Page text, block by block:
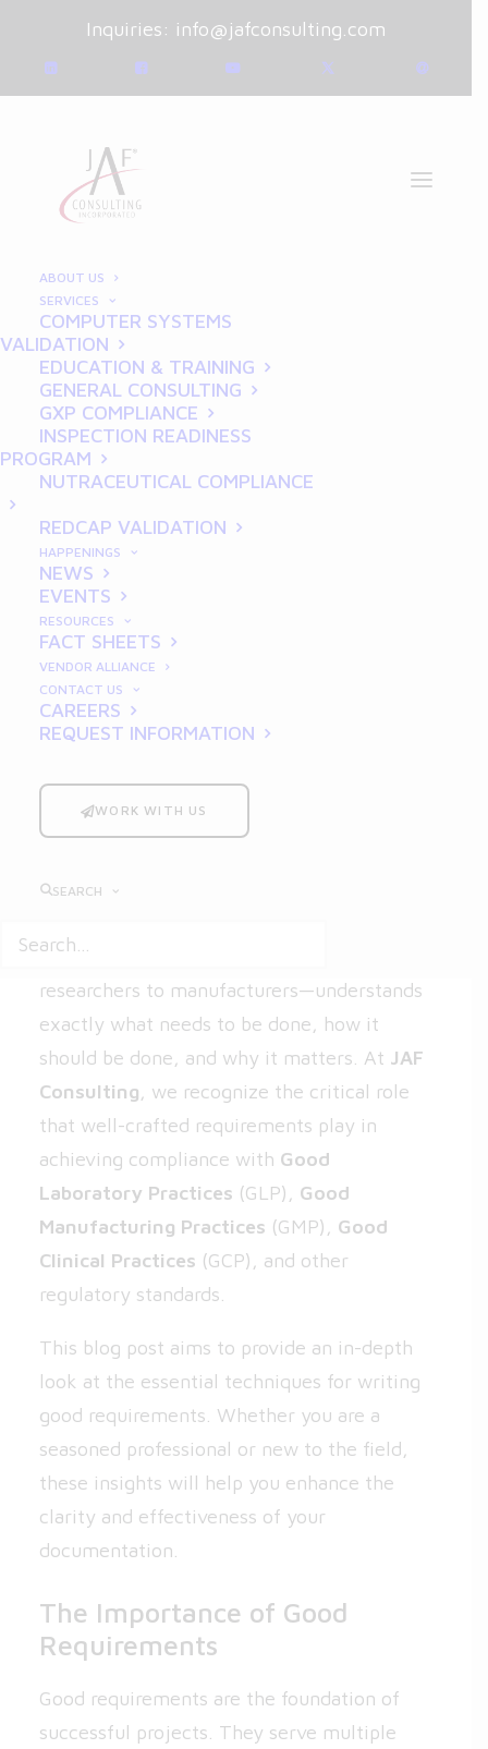
Inquiries: info@jafconsulting.com
ABOUT US
SERVICES
COMPUTER SYSTEMS
VALIDATION
EDUCATION & TRAINING
GENERAL CONSULTING
GXP COMPLIANCE
INSPECTION READINESS
PROGRAM
NUTRACEUTICAL COMPLIANCE
REDCAP VALIDATION
HAPPENINGS
NEWS
EVENTS
RESOURCES
FACT SHEETS
VENDOR ALLIANCE
CONTACT US
CAREERS
REQUEST INFORMATION
WORK WITH US
SEARCH
August 19, 2024 | Blog
ByJoe Franchetti
Writing Good
Requirements: Essential
Techniques for Clear and
Effective Documentation
In the pharmaceutical industry, clear and
effective documentation is a cornerstone of
Writing good requirements
everyone involved in a project—from
researchers to manufacturers—understands
exactly what needs to be done, how it
should be done, and why it matters. At JAF
Consulting , we recognize the critical role
that well-crafted requirements play in
achieving compliance with Good
Laboratory Practices (GLP), Good
Manufacturing Practices (GMP), Good
Clinical Practices (GCP), and other
regulatory standards.
This blog post aims to provide an in-depth
look at the essential techniques for writing
good requirements. Whether you are a
seasoned professional or new to the field,
these insights will help you enhance the
clarity and effectiveness of your
documentation.
The Importance of Good
Requirements
Good requirements are the foundation of
successful projects. They serve multiple